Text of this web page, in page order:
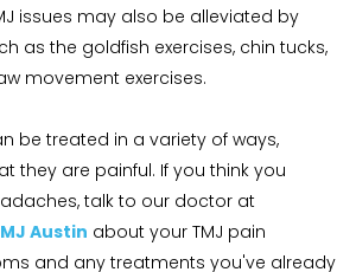
issues may also be alleviated by
as the goldfish exercises, chin tucks,
movement exercises.
be treated in a variety of ways,
they are painful. If you think you
talk to our doctor at
Austin about your TMJ pain
and any treatments you've already